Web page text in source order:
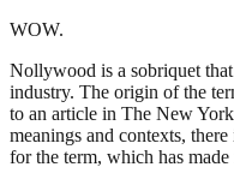
WOW.
Nollywood is a sobriquet
industry. The origin of the
to an article in The New
meanings and contexts,
for the term, which has